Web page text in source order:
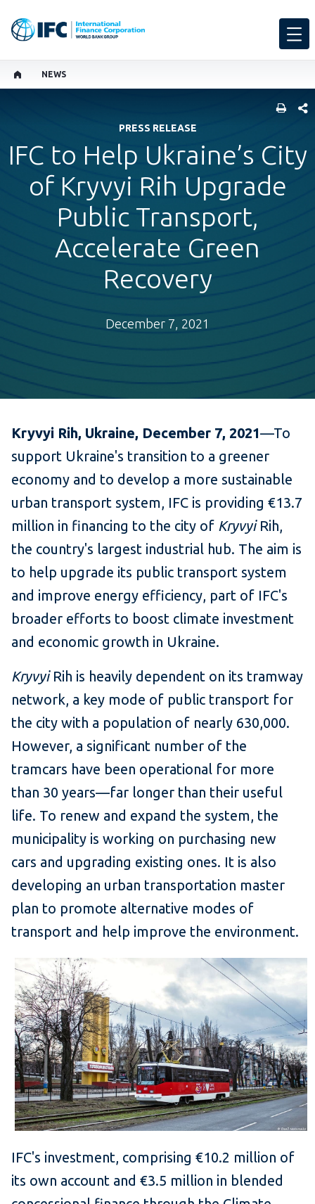
NEWS
PRESS RELEASE
IFC to Help Ukraine’s City
of Kryvyi Rih Upgrade
Public Transport,
Accelerate Green
Recovery
December 7, 2021
Kryvyi Rih, Ukraine, December 7, 2021—To
support Ukraine's transition to a greener
economy and to develop a more sustainable
urban transport system, IFC is providing €13.7
million in financing to the city of Kryvyi Rih,
the country's largest industrial hub. The aim is
to help upgrade its public transport system
and improve energy efficiency, part of IFC's
broader efforts to boost climate investment
and economic growth in Ukraine.
KryvyiRih is heavily dependent on its tramway
network, a key mode of public transport for
the city with a population of nearly 630,000.
However, a significant number of the
tramcars have been operational for more
than 30 years—far longer than their useful
life. To renew and expand the system, the
municipality is working on purchasing new
cars and upgrading existing ones. It is also
developing an urban transportation master
plan to promote alternative modes of
transport and help improve the environment.
IFC's investment, comprising €10.2 million of
its own account and €3.5 million in blended